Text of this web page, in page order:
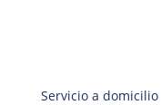
Servicio a domicilio